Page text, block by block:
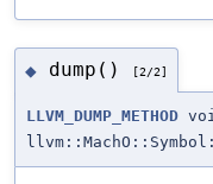
◆ dump() [2/2]
LLVM_DUMP_METHOD